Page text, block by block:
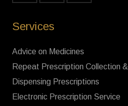
Services
Advice on Medicines
Repeat Prescription Collection
Dispensing Prescriptions
Electronic Prescription Service